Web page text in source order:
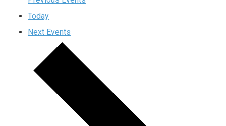
Today
Next Events